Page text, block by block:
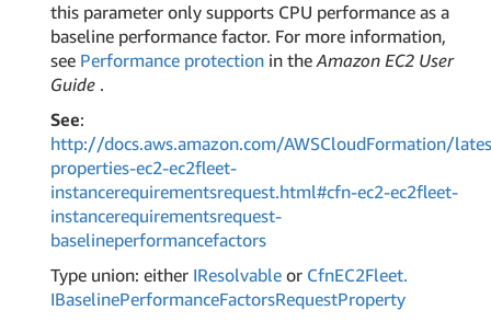
this parameter only supports CPU performance as a
baseline performance factor. For more information,
see Performance protection in theAmazon EC2 User
Guide .
See:
http://docs.aws.amazon.com/AWSCloudFormation/
properties-ec2-ec2fleet-
instancerequirementsrequest.html#cfn-ec2-ec2fleet-
instancerequirementsrequest-
baselineperformancefactors
Type union: either IResolvable or CfnEC2Fleet.
IBaselinePerformanceFactorsRequestProperty